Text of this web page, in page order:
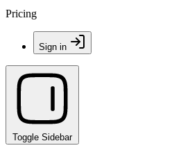
Pricing
Sign in
Toggle Sidebar